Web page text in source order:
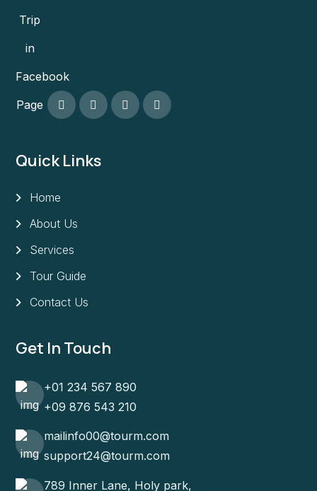
Trip
in
Facebook
Page
Quick Links
Home
About Us
Services
Tour Guide
Contact Us
Get In Touch
+01 234 567 890
+09 876 543 210
mailinfo00@tourm.com
support24@tourm.com
789 Inner Lane, Holy park,